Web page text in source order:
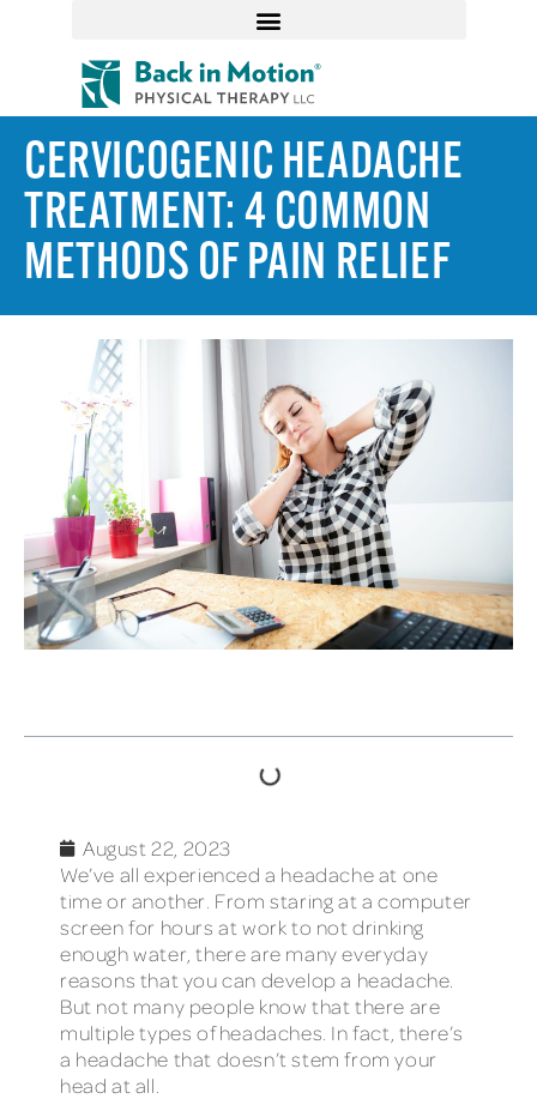
CERVICOGENIC HEADACHE
TREATMENT: 4 COMMON
METHODS OF PAIN RELIEF
August 22, 2023
We’ve all experienced a headache at one
time or another. From staring at a computer
screen for hours at work to not drinking
enough water, there are many everyday
reasons that you can develop a headache.
But not many people know that there are
multiple types of headaches. In fact, there’s
a headache that doesn’t stem from your
head at all.